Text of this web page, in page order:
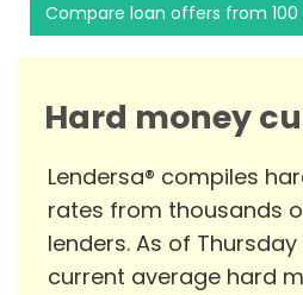
Compare loan offers from
Hard money
Lendersa® compiles
rates from thousands
lenders. As of
current average hard